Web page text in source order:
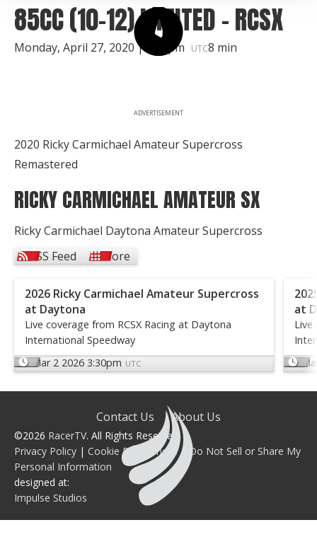
85CC (10-12) LIMITED - RCSX
Monday, April 27, 2020 | 1:50pm UTC8 min
ADVERTISEMENT
2020 Ricky Carmichael Amateur Supercross
Remastered
RICKY CARMICHAEL AMATEUR SX
Ricky Carmichael Daytona Amateur Supercross
RSS Feed
More
2026 Ricky Carmichael Amateur Supercross
at Daytona
Live coverage from RCSX Racing at Daytona
International Speedway
Mar 2 2026 3:30pm UTC
at
Live
Contact Us About Us
©2026 RacerTV. All Rights Reserved.
Privacy Policy | Cookie Preferences|
Do Not Sell or Share My
Personal Information
designed at:
Impulse Studios